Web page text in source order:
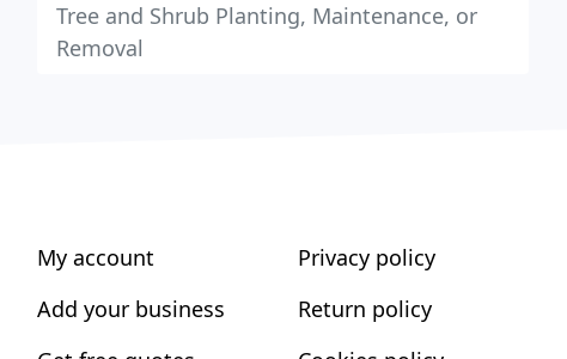
Tree and Shrub Planting, Maintenance, or
Removal
My account
Add your business
Privacy policy
Return policy